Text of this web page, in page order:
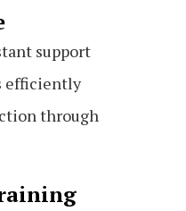
support
efficiently
through